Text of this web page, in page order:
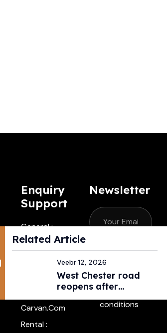
Related Article
West Chester road
reopens after
pedestri...
Veebr 12, 2026
Enquiry
Support
General :
Contactus
@carvan.co
Carvan.com
Rental :
Newsletter
I agree with
the terms &
conditions